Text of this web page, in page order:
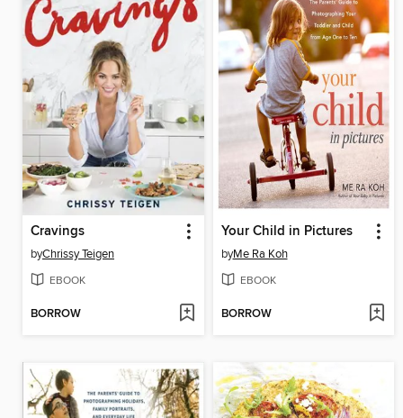
Cravings
byChrissy Teigen
EBOOK
BORROW
Your Child in Pictures
byMe Ra Koh
EBOOK
BORROW